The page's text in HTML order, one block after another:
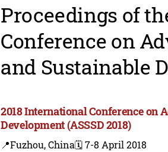
Proceedings of
Conference on
and Sustainable
2018 International Conference on
Development (ASSSD 2018)
📍Fuzhou, China🗓️ 7-8 April 2018